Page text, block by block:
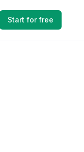
Start for free